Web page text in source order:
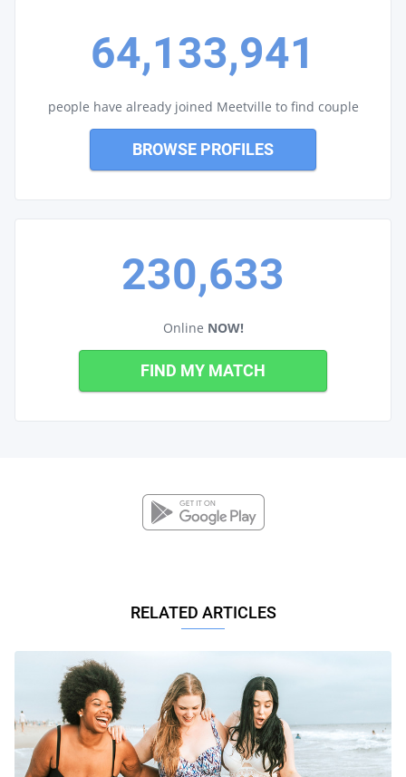
64,133,941
people have already joined Meetville to find couple
BROWSE PROFILES
230,633
Online NOW!
FIND MY MATCH
RELATED ARTICLES